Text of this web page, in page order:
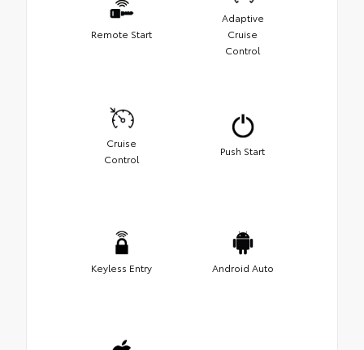
Remote Start
Adaptive
Cruise
Control
Cruise
Control
Push Start
Keyless Entry Android Auto